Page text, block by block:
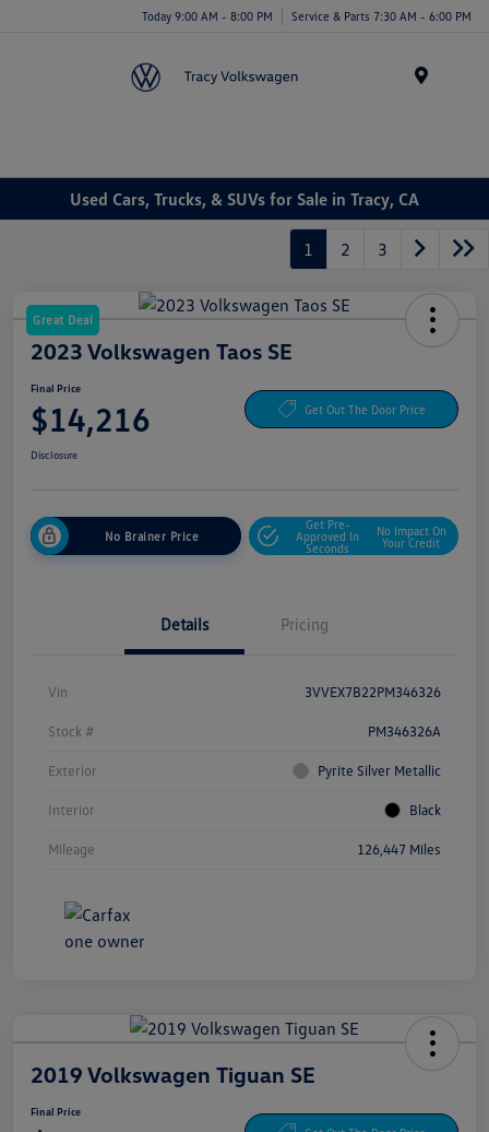
Today 9:00 AM - 8:00 PM Service & Parts 7:30 AM - 6:00 PM
Used Cars, Trucks, & SUVs for Sale in Tracy, CA
1 2 3
Great Deal
2023 Volkswagen Taos SE
Final Price
$14,216 Get Out The Door Price
Disclosure
No Brainer Price
Get Pre-
Approved In
Seconds
No Impact On
Your Credit
Details Pricing
Vin 3VVEX7B22PM346326
Stock # PM346326A
Exterior Pyrite Silver Metallic
Interior Black
Mileage 126,447 Miles
2019 Volkswagen Tiguan SE
Final Price